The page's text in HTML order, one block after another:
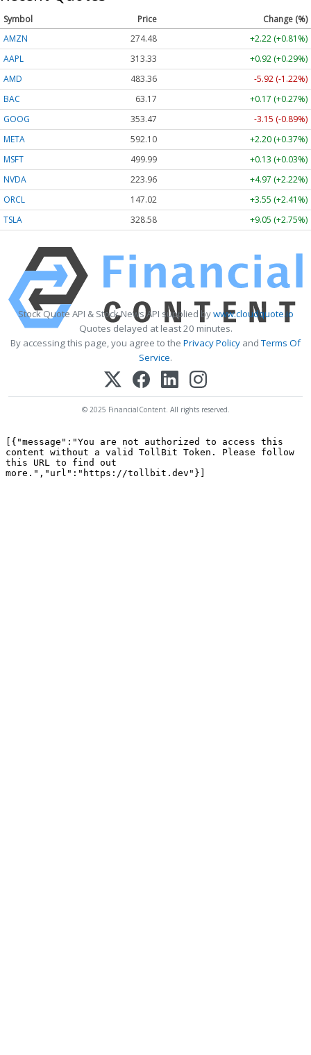
Symbol Price
Change (%)
AMZN
274.48
+2.22 (+0.81%)
AAPL
313.33
+0.92 (+0.29%)
AMD
483.36
-5.92 (-1.22%)
BAC
63.17
+0.17 (+0.27%)
GOOG
353.47
-3.15 (-0.89%)
META
592.10
+2.20 (+0.37%)
MSFT
499.99
+0.13 (+0.03%)
NVDA
223.96
+4.97 (+2.22%)
ORCL
147.02
+3.55 (+2.41%)
TSLA
328.58 +9.05 (+2.75%)
Stock Quote API & Stock News API supplied bywww.cloudquote.io
Quotes delayed at least 20 minutes.
By accessing this page, you agree to the Privacy Policy andTerms Of
Service.
© 2025 FinancialContent. All rights reserved.